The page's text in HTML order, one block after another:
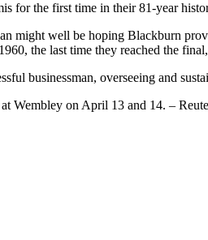
for the first time in their 81-year
might well be hoping Blackburn
the last time they reached the
businessman, overseeing and
Wembley on April 13 and 14. –